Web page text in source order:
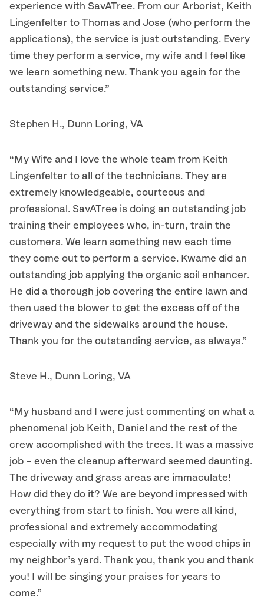
experience with SavATree. From our Arborist, Keith
Lingenfelter to Thomas and Jose (who perform the
applications), the service is just outstanding. Every
time they perform a service, my wife and I feel like
we learn something new. Thank you again for the
outstanding service.”
Stephen H., Dunn Loring, VA
“My Wife and I love the whole team from Keith
Lingenfelter to all of the technicians. They are
extremely knowledgeable, courteous and
professional. SavATree is doing an outstanding job
training their employees who, in-turn, train the
customers. We learn something new each time
they come out to perform a service. Kwame did an
outstanding job applying the organic soil enhancer.
He did a thorough job covering the entire lawn and
then used the blower to get the excess off of the
driveway and the sidewalks around the house.
Thank you for the outstanding service, as always.”
Steve H., Dunn Loring, VA
“My husband and I were just commenting on what a
phenomenal job Keith, Daniel and the rest of the
crew accomplished with the trees. It was a massive
job – even the cleanup afterward seemed daunting.
The driveway and grass areas are immaculate!
How did they do it? We are beyond impressed with
everything from start to finish. You were all kind,
professional and extremely accommodating
especially with my request to put the wood chips in
my neighbor’s yard. Thank you, thank you and thank
you! I will be singing your praises for years to
come.”